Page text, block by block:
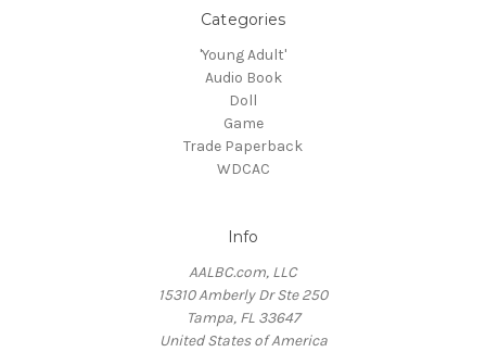
Categories
'Young Adult'
Audio Book
Doll
Game
Trade Paperback
WDCAC
Info
AALBC.com, LLC
15310 Amberly Dr Ste 250
Tampa, FL 33647
United States of America